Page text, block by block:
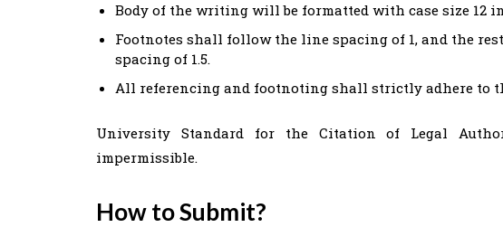
Body of the writing will be formatted with case size 12
Footnotes shall follow the line spacing of 1, and the
spacing of 1.5.
All referencing and footnoting shall strictly adhere to
University Standard for the Citation of Legal
impermissible.
How to Submit?